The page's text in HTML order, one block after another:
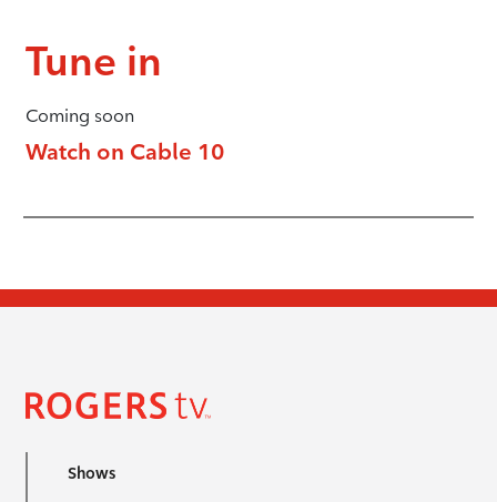
Tune in
Coming soon
Watch on Cable 10
Shows